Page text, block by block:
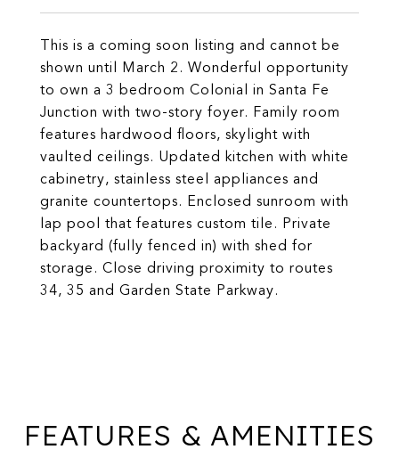
This is a coming soon listing and cannot be
shown until March 2. Wonderful opportunity
to own a 3 bedroom Colonial in Santa Fe
Junction with two-story foyer. Family room
features hardwood floors, skylight with
vaulted ceilings. Updated kitchen with white
cabinetry, stainless steel appliances and
granite countertops. Enclosed sunroom with
lap pool that features custom tile. Private
backyard (fully fenced in) with shed for
storage. Close driving proximity to routes
34, 35 and Garden State Parkway.
FEATURES & AMENITIES